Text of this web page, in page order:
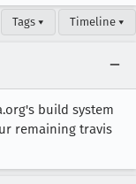
Tags ▾ Timeline ▾
build system
remaining travis